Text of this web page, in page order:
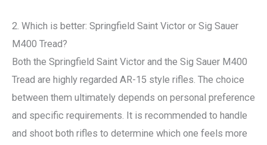
2. Which is better: Springfield Saint Victor or Sig Sauer
M400 Tread?
Both the Springfield Saint Victor and the Sig Sauer M400
Tread are highly regarded AR-15 style rifles. The choice
between them ultimately depends on personal preference
and specific requirements. It is recommended to handle
and shoot both rifles to determine which one feels more